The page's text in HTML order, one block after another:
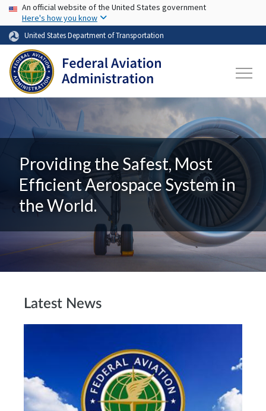
Skip to main content
USA Banner
An official website of the United States government
Here's how you know
United States Department of Transportation
Providing the Safest, Most
Efficient Aerospace System in
the World.
Latest News